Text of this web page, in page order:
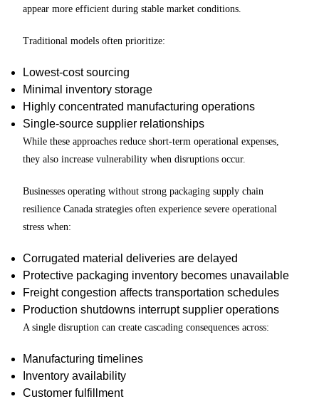
appear more efficient during stable market conditions.
Traditional models often prioritize:
Lowest-cost sourcing
Minimal inventory storage
Highly concentrated manufacturing operations
Single-source supplier relationships
While these approaches reduce short-term operational expenses,
they also increase vulnerability when disruptions occur.
Businesses operating without strong packaging supply chain
resilience Canada strategies often experience severe operational
stress when:
Corrugated material deliveries are delayed
Protective packaging inventory becomes unavailable
Freight congestion affects transportation schedules
Production shutdowns interrupt supplier operations
A single disruption can create cascading consequences across:
Manufacturing timelines
Inventory availability
Customer fulfillment